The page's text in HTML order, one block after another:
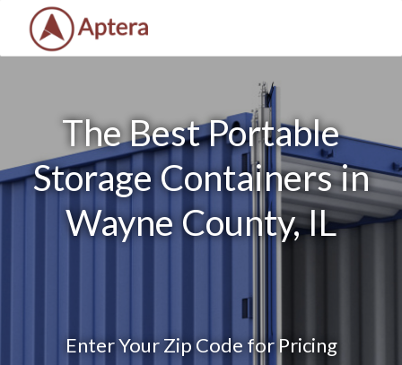
The Best Portable
Storage Containers in
Wayne County, IL
Enter Your Zip Code for Pricing